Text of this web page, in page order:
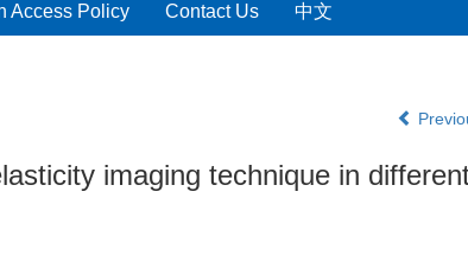
Access Policy Contact Us 中文
imaging technique in